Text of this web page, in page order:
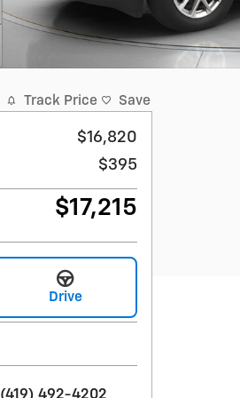
Track Price Save
$16,820
$395
$17,215
Drive